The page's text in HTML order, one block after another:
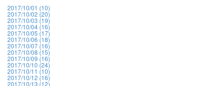
2017/10/01 (10)
2017/10/02 (20)
2017/10/03 (19)
2017/10/04 (16)
2017/10/05 (17)
2017/10/06 (18)
2017/10/07 (16)
2017/10/08 (15)
2017/10/09 (16)
2017/10/10 (24)
2017/10/11 (10)
2017/10/12 (16)
2017/10/13 (12)